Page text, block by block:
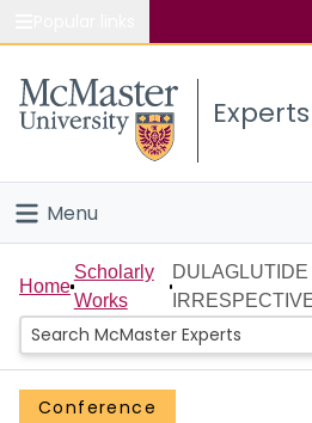
Study
Connect
Experts
Menu
Home
People
Groups
Home
Scholarly
Works
Conference